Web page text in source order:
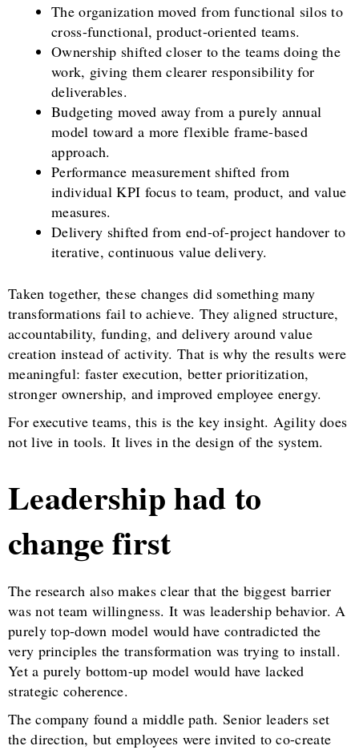
The organization moved from functional silos to
cross-functional, product-oriented teams.
Ownership shifted closer to the teams doing the
work, giving them clearer responsibility for
deliverables.
Budgeting moved away from a purely annual
model toward a more flexible frame-based
approach.
Performance measurement shifted from
individual KPI focus to team, product, and value
measures.
Delivery shifted from end-of-project handover to
iterative, continuous value delivery.
Taken together, these changes did something many
transformations fail to achieve. They aligned structure,
accountability, funding, and delivery around value
creation instead of activity. That is why the results were
meaningful: faster execution, better prioritization,
stronger ownership, and improved employee energy.
For executive teams, this is the key insight. Agility does
not live in tools. It lives in the design of the system.
Leadership had to
change first
The research also makes clear that the biggest barrier
was not team willingness. It was leadership behavior. A
purely top-down model would have contradicted the
very principles the transformation was trying to install.
Yet a purely bottom-up model would have lacked
strategic coherence.
The company found a middle path. Senior leaders set
the direction, but employees were invited to co-create